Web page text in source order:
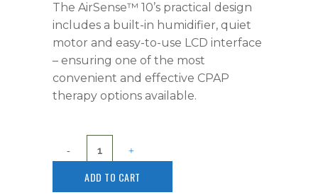
The AirSense™ 10’s practical design
includes a built-in humidifier, quiet
motor and easy-to-use LCD interface
– ensuring one of the most
convenient and effective CPAP
therapy options available.
ADD TO CART